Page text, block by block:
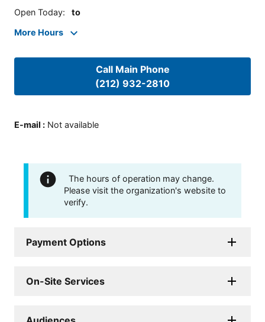
Open Today: to
More Hours
Call Main Phone
(212) 932-2810
E-mail : Not available
The hours of operation may change.
Please visit the organization's website to
verify.
Payment Options
On-Site Services